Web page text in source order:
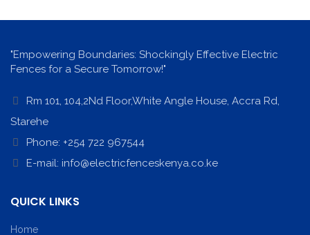
"Empowering Boundaries: Shockingly Effective Electric
Fences for a Secure Tomorrow!"
Rm 101, 104,2Nd Floor,White Angle House, Accra Rd,
Starehe
Phone: +254 722 967544
E-mail: info@electricfenceskenya.co.ke
QUICK LINKS
Home